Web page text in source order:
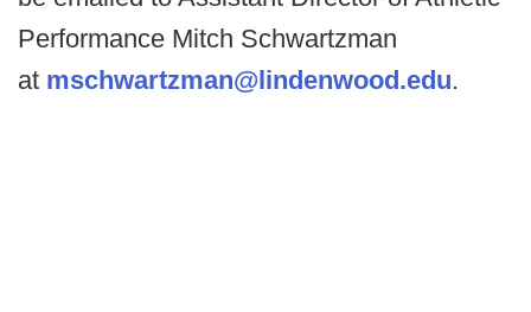
Performance Mitch Schwartzman
at mschwartzman@lindenwood.edu.